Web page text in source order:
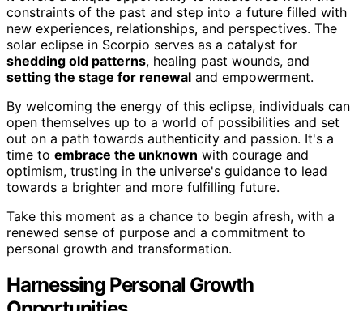
constraints of the past and step into a future filled with
new experiences, relationships, and perspectives. The
solar eclipse in Scorpio serves as a catalyst for
shedding old patterns, healing past wounds, and
setting the stage for renewal and empowerment.
By welcoming the energy of this eclipse, individuals can
open themselves up to a world of possibilities and set
out on a path towards authenticity and passion. It's a
time to embrace the unknown with courage and
optimism, trusting in the universe's guidance to lead
towards a brighter and more fulfilling future.
Take this moment as a chance to begin afresh, with a
renewed sense of purpose and a commitment to
personal growth and transformation.
Harnessing Personal Growth